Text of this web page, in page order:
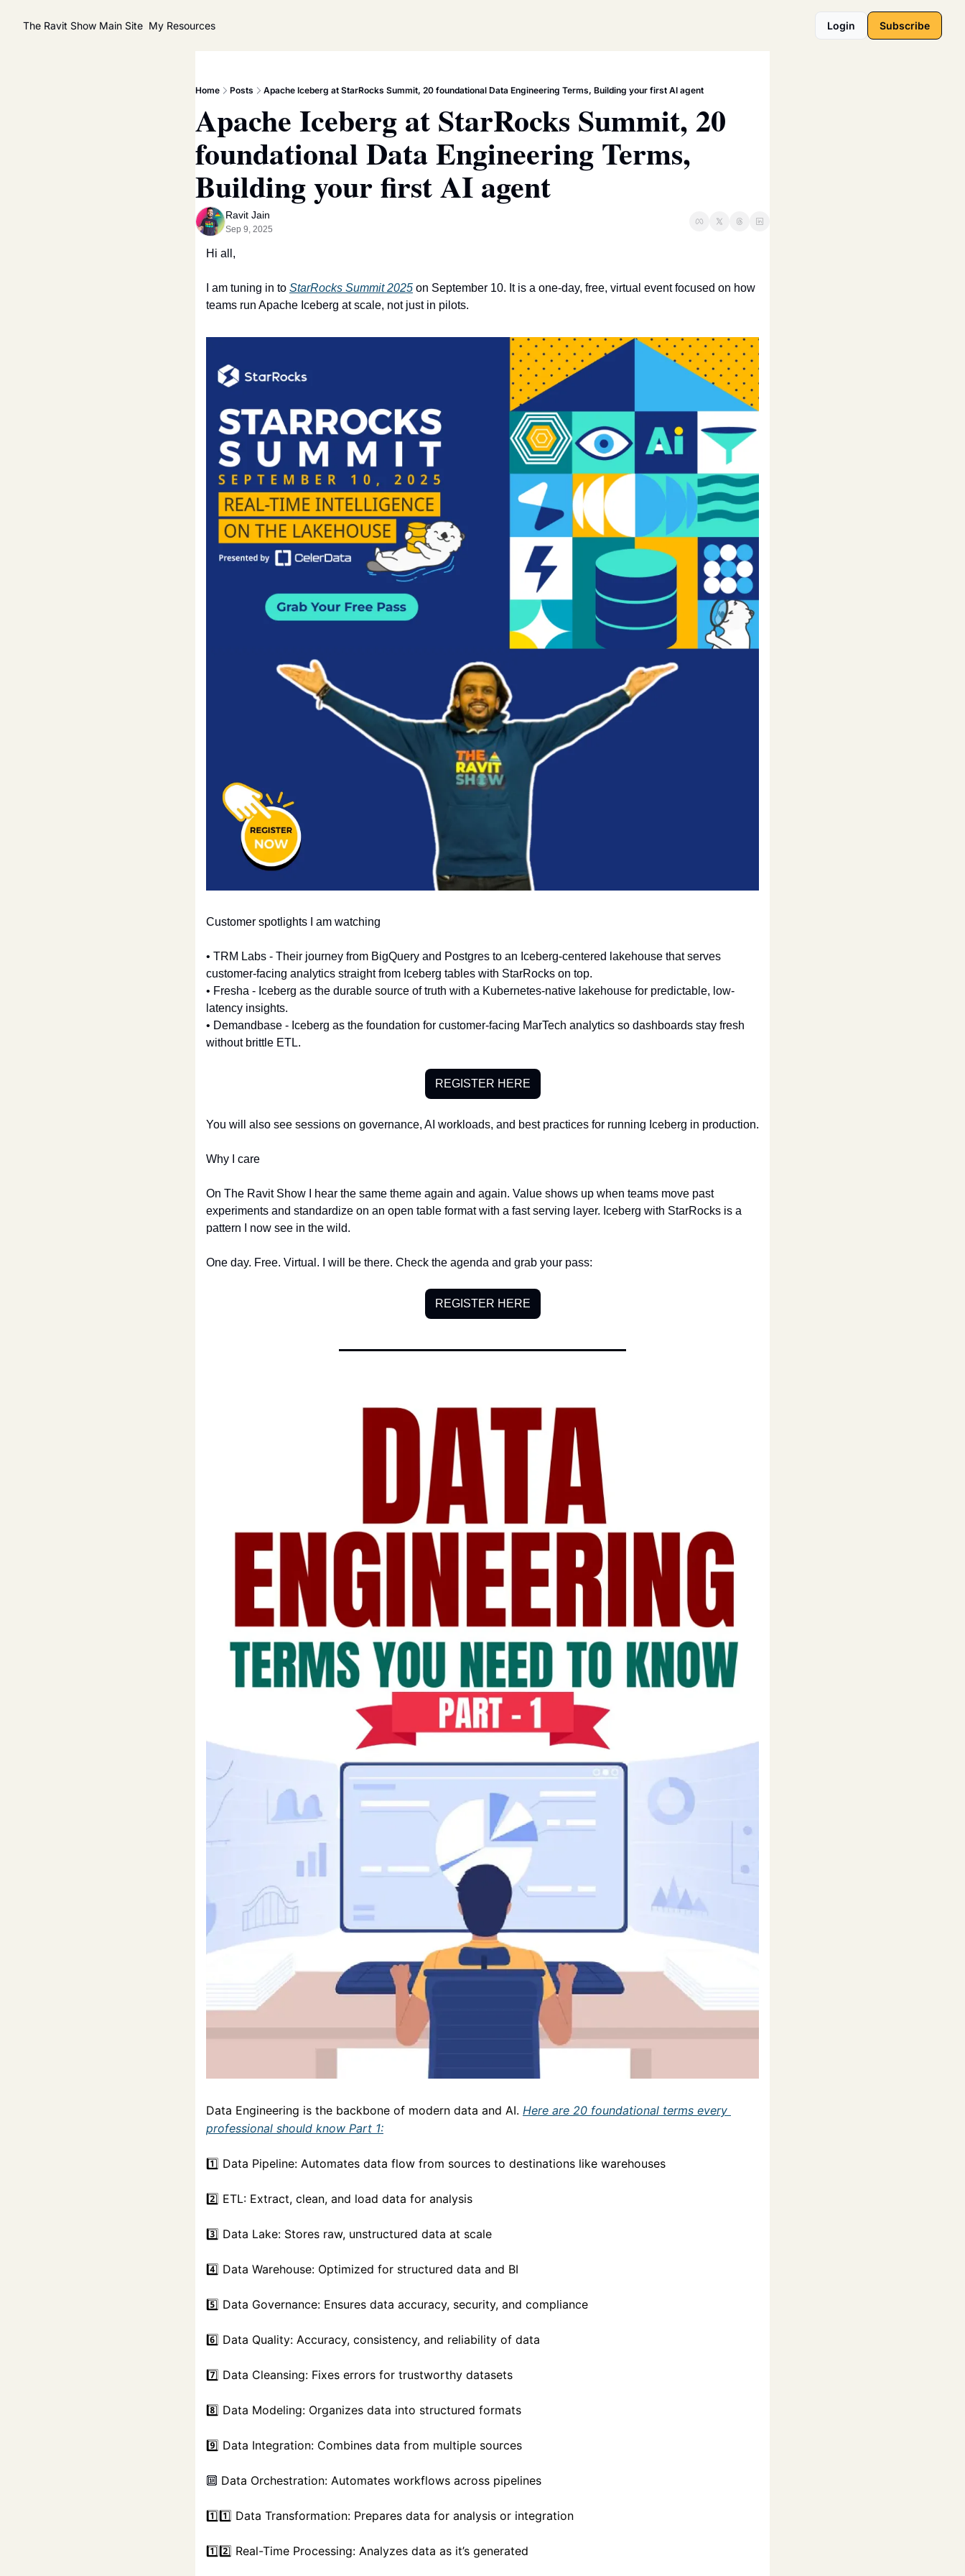
The Ravit Show Main Site My Resources Login Subscribe
Home Posts Apache Iceberg at StarRocks Summit, 20 foundational Data Engineering Terms, Building your first AI agent
Apache Iceberg at StarRocks Summit, 20
foundational Data Engineering Terms,
Building your first AI agent
Ravit Jain
Sep 9, 2025
Hi all,
I am tuning in to StarRocks Summit 2025 on September 10. It is a one-day, free, virtual event focused on how
teams run Apache Iceberg at scale, not just in pilots.
Customer spotlights I am watching
• TRM Labs - Their journey from BigQuery and Postgres to an Iceberg-centered lakehouse that serves
customer-facing analytics straight from Iceberg tables with StarRocks on top.
• Fresha - Iceberg as the durable source of truth with a Kubernetes-native lakehouse for predictable, low-
latency insights.
• Demandbase - Iceberg as the foundation for customer-facing MarTech analytics so dashboards stay fresh
without brittle ETL.
REGISTER HERE
You will also see sessions on governance, AI workloads, and best practices for running Iceberg in production.
Why I care
On The Ravit Show I hear the same theme again and again. Value shows up when teams move past
experiments and standardize on an open table format with a fast serving layer. Iceberg with StarRocks is a
pattern I now see in the wild.
One day. Free. Virtual. I will be there. Check the agenda and grab your pass:
REGISTER HERE
Data Engineering is the backbone of modern data and AI. Here are 20 foundational terms every
professional should know Part 1:
1️⃣ Data Pipeline: Automates data flow from sources to destinations like warehouses
2️⃣ ETL: Extract, clean, and load data for analysis
3️⃣ Data Lake: Stores raw, unstructured data at scale
4️⃣ Data Warehouse: Optimized for structured data and BI
5️⃣ Data Governance: Ensures data accuracy, security, and compliance
6️⃣ Data Quality: Accuracy, consistency, and reliability of data
7️⃣ Data Cleansing: Fixes errors for trustworthy datasets
8️⃣ Data Modeling: Organizes data into structured formats
9️⃣ Data Integration: Combines data from multiple sources
🔟 Data Orchestration: Automates workflows across pipelines
1️⃣1️⃣ Data Transformation: Prepares data for analysis or integration
1️⃣2️⃣ Real-Time Processing: Analyzes data as it’s generated